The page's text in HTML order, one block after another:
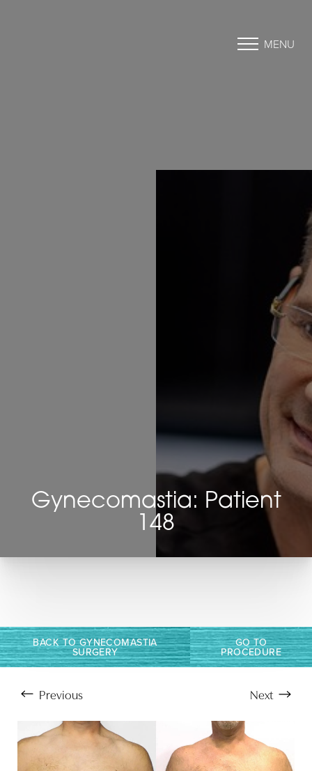
MENU
Gynecomastia: Patient
148
BACK TO GYNECOMASTIA
SURGERY
GO TO
PROCEDURE
Previous Next
T+
Larger Text
↔
Text Spacing